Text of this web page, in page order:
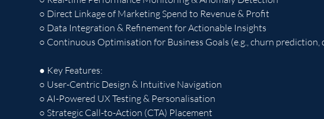
○ Direct Linkage of Marketing Spend to Revenue & Profit
○ Data Integration & Refinement for Actionable Insights
○ Continuous Optimisation for Business Goals (e.g., churn prediction,
● Key Features:
○ User-Centric Design & Intuitive Navigation
○ AI-Powered UX Testing & Personalisation
○ Strategic Call-to-Action (CTA) Placement